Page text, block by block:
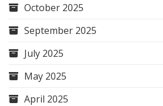
October 2025
September 2025
July 2025
May 2025
April 2025